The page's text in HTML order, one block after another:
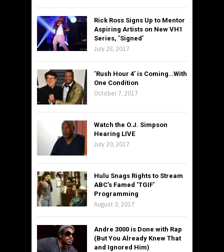
Rick Ross Signs Up to Mentor
Aspiring Artists on New VH1
Series, ‘Signed’
July 26, 2017
‘Rush Hour 4’ is Coming…With
One Condition
October 7, 2017
Watch the O.J. Simpson
Hearing LIVE
July 20, 2017
Hulu Snags Rights to Stream
ABC’s Famed ‘TGIF’
Programming
August 3, 2017
Andre 3000 is Done with Rap
(But You Already Knew That
and Ignored Him)